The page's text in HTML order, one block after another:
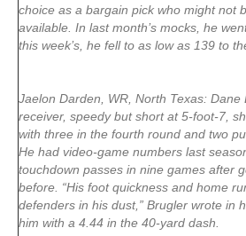
choice as a bargain pick who might not
available. In last month’s mocks, he
this week’s, he fell to as low as 139 to
Jaelon Darden, WR, North Texas: Dane
receiver, speedy but short at 5-foot-7,
with three in the fourth round and two
He had video-game numbers last
touchdown passes in nine games after
before. “His foot quickness and home
defenders in his dust,” Brugler wrote in
him with a 4.44 in the 40-yard dash.